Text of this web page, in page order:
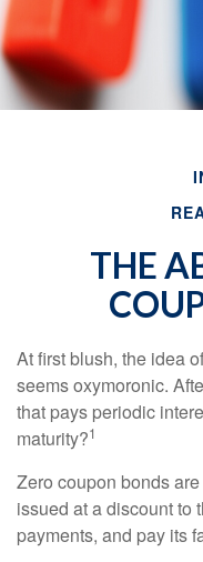
THE
At first blush, the idea
seems oxymoronic.
that pays periodic
maturity?1
Zero coupon bonds
issued at a discount to
payments, and pay its